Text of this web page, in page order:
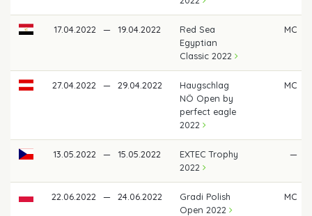
17.04.2022 — 19.04.2022
Red Sea
Egyptian
Classic 2022
MC
27.04.2022 — 29.04.2022
Haugschlag
NÖ Open by
perfect eagle
2022
MC
13.05.2022 — 15.05.2022
EXTEC Trophy
2022
—
22.06.2022 — 24.06.2022
Gradi Polish
Open 2022
MC